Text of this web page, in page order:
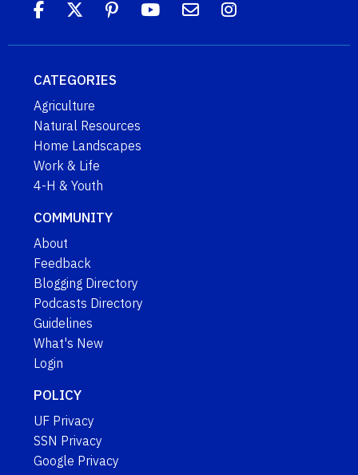
CATEGORIES
Agriculture
Natural Resources
Home Landscapes
Work & Life
4-H & Youth
COMMUNITY
About
Feedback
Blogging Directory
Podcasts Directory
Guidelines
What's New
Login
POLICY
UF Privacy
SSN Privacy
Google Privacy